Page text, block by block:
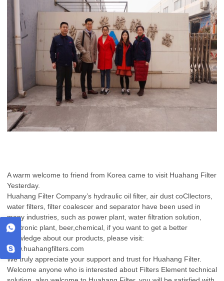
A warm welcome to friend from Korea came to visit Huahang Filter
Yesterday.
Huahang Filter Company’s hydraulic oil filter, air dust coCllectors,
water filters, filter coalescer and separator have been used in
many industries, such as power plant, water filtration solution,
electronic plant, beer,chemical, if you want to get a better
knowledge about our products, please visit:
www.huahangfilters.com
We truly appreciate your support and trust for Huahang Filter.
Welcome anyone who is interested about Filters Element technical